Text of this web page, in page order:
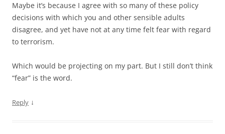
Maybe it’s because I agree with so many of these policy
decisions with which you and other sensible adults
disagree, and yet have not at any time felt fear with regard
to terrorism.
Which would be projecting on my part. But I still don’t think
“fear” is the word.
Reply ↓